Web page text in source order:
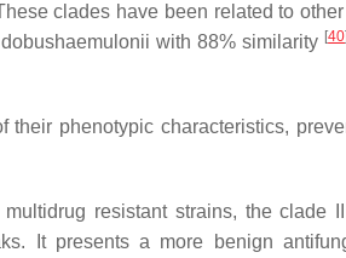
clades have been related to
with 88% similarity [40]
their phenotypic characteristics,
resistant strains, the clade
It presents a more benign